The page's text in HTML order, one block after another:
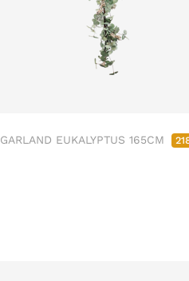
GARLAND EUKALYPTUS 165CM